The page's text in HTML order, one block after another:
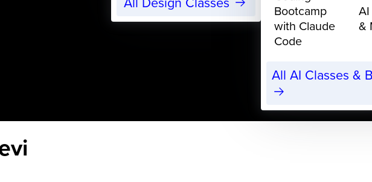
Bootcamp
with Claude
Code
&
All AI Classes &